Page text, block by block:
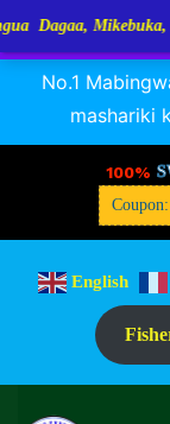
RANGUA
No.1
mashariki
100%
English
Sangara,
Description